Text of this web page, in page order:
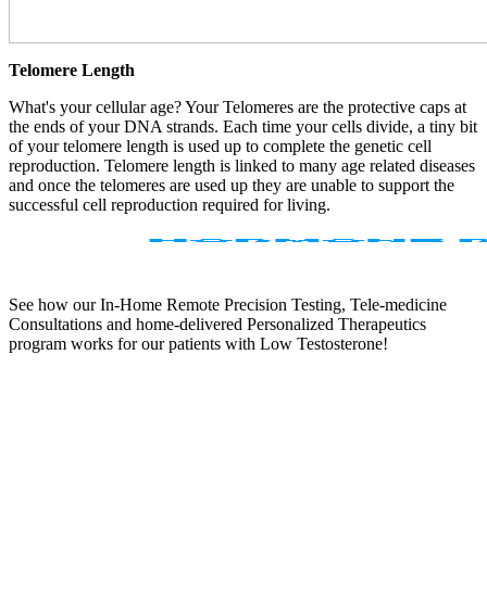
Telomere Length
What's your cellular age? Your Telomeres are the protective caps at
the ends of your DNA strands. Each time your cells divide, a tiny bit
of your telomere length is used up to complete the genetic cell
reproduction. Telomere length is linked to many age related diseases
and once the telomeres are used up they are unable to support the
successful cell reproduction required for living.
See how our In-Home Remote Precision Testing, Tele-medicine
Consultations and home-delivered Personalized Therapeutics
program works for our patients with Low Testosterone!